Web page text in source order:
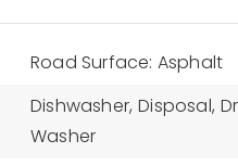
Road Surface: Asphalt
Dishwasher, Disposal,
Washer